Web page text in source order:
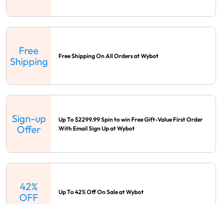
Free
Shipping
Free Shipping On All Orders at Wybot
Sign-up
Offer
Up To $2299.99 Spin to win Free Gift-Value First Order
With Email Sign Up at Wybot
42%
OFF
Up To 42% Off On Sale at Wybot